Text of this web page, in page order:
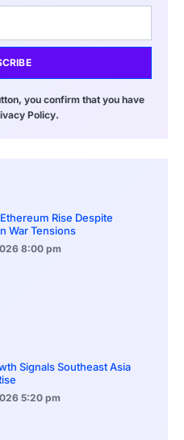
you confirm that you have
Policy.
Rise Despite
War Tensions
8:00 pm
Signals Southeast Asia
5:20 pm